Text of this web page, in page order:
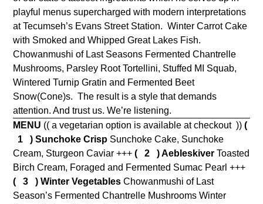
playful menus supercharged with modern interpretations
at Tecumseh’s Evans Street Station. Winter Carrot Cake
with Smoked and Whipped Great Lakes Fish.
Chowanmushi of Last Seasons Fermented Chantrelle
Mushrooms, Parsley Root Tortellini, Stuffed MI Squab,
Wintered Turnip Gratin and Fermented Beet
Snow(Cone)s. The result is a style that demands
attention. And trust us. We’re listening.
MENU (( a vegetarian option is available at checkout ))(
1 )Sunchoke Crisp Sunchoke Cake, Sunchoke
Cream, Sturgeon Caviar +++( 2 ) AebleskiverToasted
Birch Cream, Foraged and Fermented Sumac Pearl +++
( 3 ) Winter VegetablesChowanmushi of Last
Season’s Fermented Chantrelle Mushrooms Winter